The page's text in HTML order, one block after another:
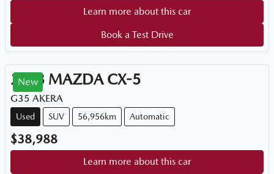
Learn more about this car
Book a Test Drive
New
2023 MAZDA CX-5
G35 AKERA
Used SUV 56,956km Automatic
$38,988
Learn more about this car